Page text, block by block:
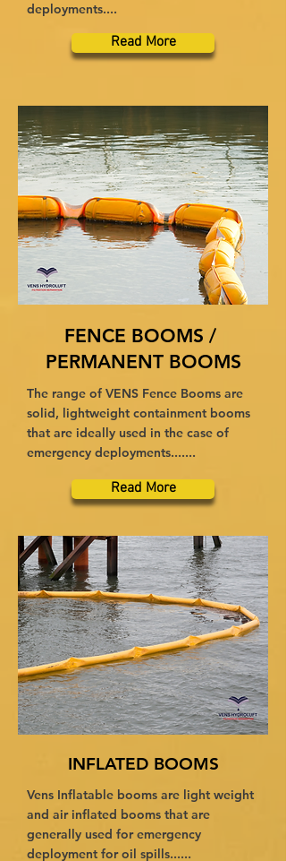
deployments....
Read More
FENCE BOOMS /
PERMANENT BOOMS
The range of VENS Fence Booms are
solid, lightweight containment booms
that are ideally used in the case of
emergency deployments.......
Read More
INFLATED BOOMS
Vens Inflatable booms are light weight
and air inflated booms that are
generally used for emergency
deployment for oil spills......